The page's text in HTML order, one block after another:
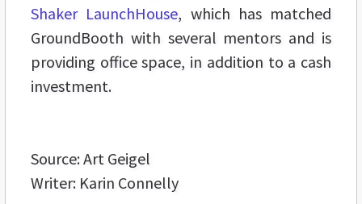
Shaker LaunchHouse, which has matched
GroundBooth with several mentors and is
providing office space, in addition to a cash
investment.
Source: Art Geigel
Writer: Karin Connelly